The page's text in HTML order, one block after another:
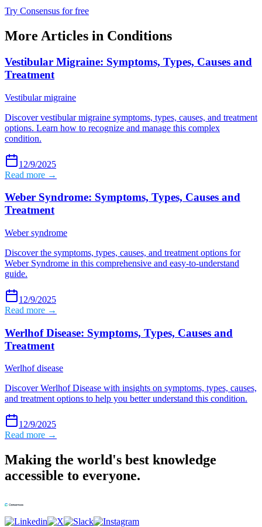
Try Consensus for free
More Articles in Conditions
Vestibular Migraine: Symptoms, Types, Causes and
Treatment
Vestibular migraine
Discover vestibular migraine symptoms, types, causes, and treatment
options. Learn how to recognize and manage this complex
condition.
12/9/2025
Read more →
Weber Syndrome: Symptoms, Types, Causes and
Treatment
Weber syndrome
Discover the symptoms, types, causes, and treatment options for
Weber Syndrome in this comprehensive and easy-to-understand
guide.
12/9/2025
Read more →
Werlhof Disease: Symptoms, Types, Causes and
Treatment
Werlhof disease
Discover Werlhof Disease with insights on symptoms, types, causes,
and treatment options to help you better understand this condition.
12/9/2025
Read more →
Making the world's best knowledge
accessible to everyone.